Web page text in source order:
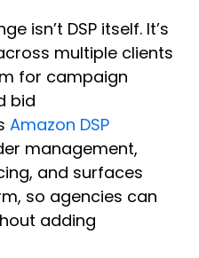
isn’t DSP itself. It’s
multiple clients
for campaign
bid
Amazon DSP
management,
and surfaces
so agencies can
adding